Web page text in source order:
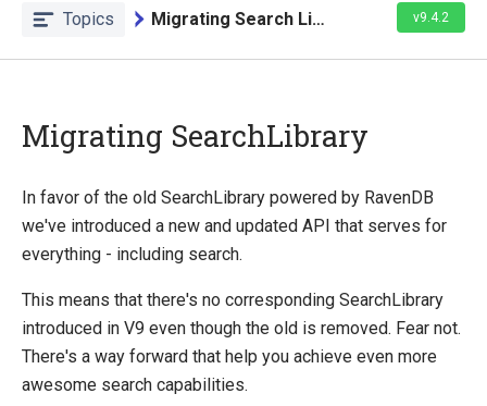
Topics Migrating Search Library v9.4.2
Introducing Ucommerce
Installing Ucommerce
Getting Started
Search And Indexing
Payment Providers
Definitions
Migrating SearchLibrary
In favor of the old SearchLibrary powered by RavenDB
we've introduced a new and updated API that serves for
everything - including search.
This means that there's no corresponding SearchLibrary
introduced in V9 even though the old is removed. Fear not.
There's a way forward that help you achieve even more
awesome search capabilities.